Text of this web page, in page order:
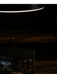
Brand
Website